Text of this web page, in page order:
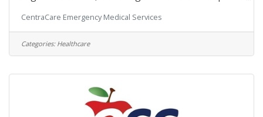
to deliver exceptional patient care and advance
your career in surgical services! SchedulePart-
time | 48 hours per two weeks Primarily Monday
through Friday, daytime shifts with varied start
minute response time requirement weekdays and
weekends Pay and
CentraCare Emergency Medical Services
Categories: Healthcare